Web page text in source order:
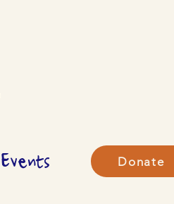
Events Donate